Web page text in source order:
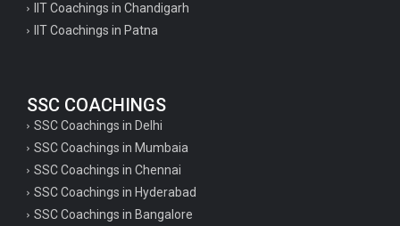
IIT Coachings in Chandigarh
IIT Coachings in Patna
SSC COACHINGS
SSC Coachings in Delhi
SSC Coachings in Mumbaia
SSC Coachings in Chennai
SSC Coachings in Hyderabad
SSC Coachings in Bangalore